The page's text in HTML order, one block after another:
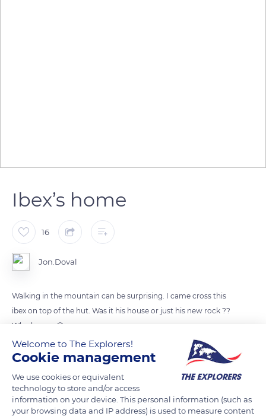
Ibex’s home
16
Jon.Doval
Walking in the mountain can be surprising. I came cross this
ibex on top of the hut. Was it his house or just his new rock ??
Who knows 😆
READ MORE TRANSLATE
Welcome to The Explorers!
Cookie management
We use cookies or equivalent
technology to store and/or access
information on your device. This personal information (such as
your browsing data and IP address) is used to measure content